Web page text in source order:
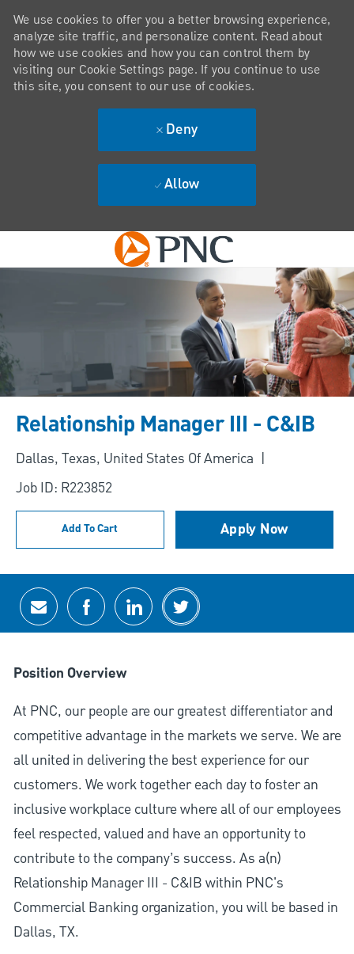
Skip to main content
We use cookies to offer you a better browsing experience,
analyze site traffic, and personalize content. Read about
how we use cookies and how you can control them by
visiting our Cookie Settings page. If you continue to use
this site, you consent to our use of cookies.
Deny
Allow
Relationship Manager III - C&IB
Location
Dallas, Texas, United States Of America
Job ID: R223852
Add To Cart Apply Now
Share via email
Share via Facebook
Share via LinkedIn
Share via twitter
Position Overview
At PNC, our people are our greatest differentiator and
competitive advantage in the markets we serve. We are
all united in delivering the best experience for our
customers. We work together each day to foster an
inclusive workplace culture where all of our employees
feel respected, valued and have an opportunity to
contribute to the company’s success. As a(n)
Relationship Manager III - C&IB within PNC's
Commercial Banking organization, you will be based in
Dallas, TX.